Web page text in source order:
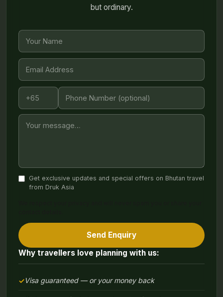
but ordinary.
Get exclusive updates and special offers on Bhutan travel
from Druk Asia
Send Enquiry
Why travellers love planning with us:
Visa guaranteed — or your money back